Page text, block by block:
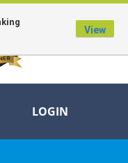
the U.S. Government
LOGIN
View